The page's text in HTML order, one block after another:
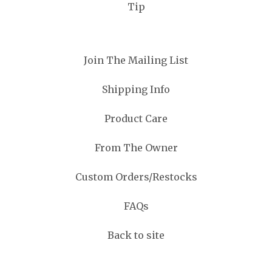
Tip
Join The Mailing List
Shipping Info
Product Care
From The Owner
Custom Orders/Restocks
FAQs
Back to site